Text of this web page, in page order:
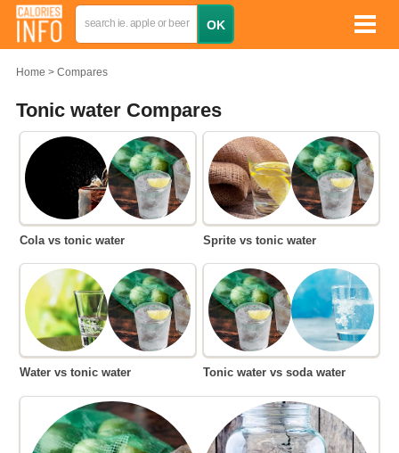
Home Compares
Tonic water Compares
Cola vs tonic water Sprite vs tonic water
Water vs tonic water Tonic water vs soda water